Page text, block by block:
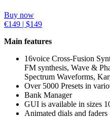
Buy now
€149 | $149
Main features
16voice Cross-Fusion
FM synthesis, Wave &
Spectrum Waveforms,
Over 5000 Presets in
Bank Manager
GUI is available in sizes
Animated dials and faders